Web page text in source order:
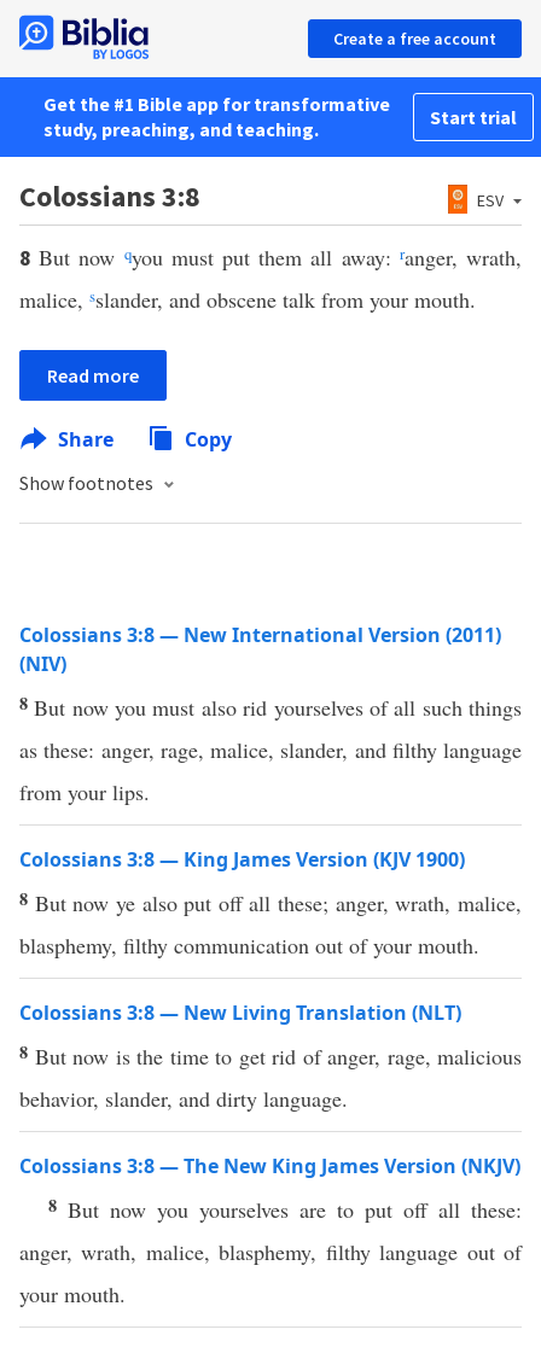
Create a free account
Get the #1 Bible app for transformative
study, preaching, and teaching.
Start trial
Colossians 3:8 ESV
8But now qyou must put them all away: ranger, wrath,
malice, sslander, and obscene talk from your mouth.
Read more
Share Copy
Show footnotes
Colossians 3:8 — New International Version (2011)
(NIV)
8But now you must also rid yourselves of all such things
as these: anger, rage, malice, slander, and filthy language
from your lips.
Colossians 3:8 — King James Version (KJV 1900)
8 But now ye also put off all these; anger, wrath, malice,
blasphemy, filthy communication out of your mouth.
Colossians 3:8 — New Living Translation (NLT)
8 But now is the time to get rid of anger, rage, malicious
behavior, slander, and dirty language.
Colossians 3:8 — The New King James Version (NKJV)
8 But now you yourselves are to put off all these:
anger, wrath, malice, blasphemy, filthy language out of
your mouth.